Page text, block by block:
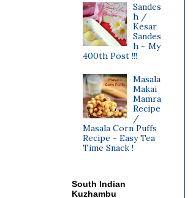
Sandes
h /
Kesar
Sandes
h ~ My
400th Post !!!
Masala
Makai
Mamra
Recipe
/
Masala Corn Puffs
Recipe - Easy Tea
Time Snack !
South Indian
Kuzhambu